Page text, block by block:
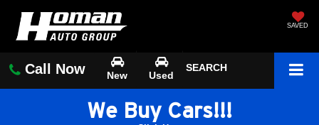
SAVED
Call Now New Used
SEARCH
We Buy Cars!!!